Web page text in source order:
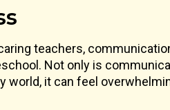
teachers,
Not only is
world, it can feel